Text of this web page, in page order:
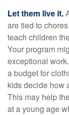
Let them live it.
are tied to
teach children
Your program
exceptional
a budget for
kids decide how
This may help
at a young age